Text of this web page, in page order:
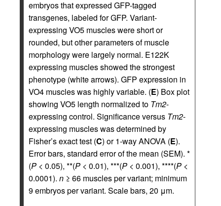
embryos that expressed GFP-tagged
transgenes, labeled for GFP. Variant-
expressing VO5 muscles were short or
rounded, but other parameters of muscle
morphology were largely normal. E122K
expressing muscles showed the strongest
phenotype (white arrows). GFP expression in
VO4 muscles was highly variable. (E) Box plot
showing VO5 length normalized to Tm2-
expressing control. Significance versus Tm2-
expressing muscles was determined by
Fisher’s exact test (C) or 1-way ANOVA (E).
Error bars, standard error of the mean (SEM). *
(P < 0.05), **(P < 0.01), ***(P < 0.001), ****(P <
0.0001). n ≥ 66 muscles per variant; minimum
9 embryos per variant. Scale bars, 20 μm.